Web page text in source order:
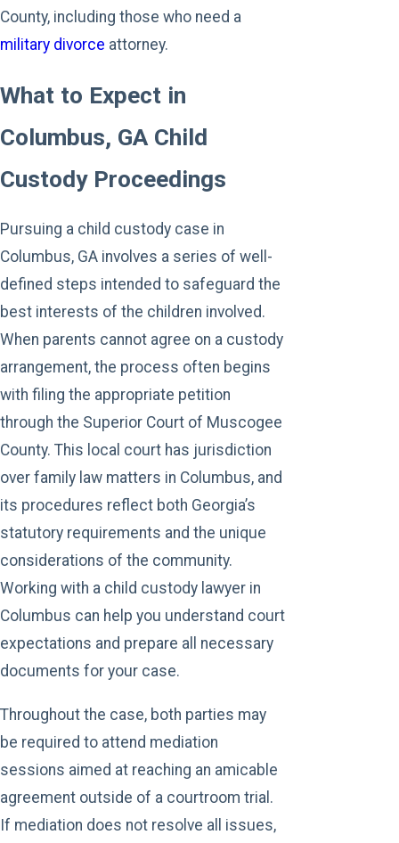
County, including those who need a
military divorce attorney.
What to Expect in
Columbus, GA Child
Custody Proceedings
Pursuing a child custody case in
Columbus, GA involves a series of well-
defined steps intended to safeguard the
best interests of the children involved.
When parents cannot agree on a custody
arrangement, the process often begins
with filing the appropriate petition
through the Superior Court of Muscogee
County. This local court has jurisdiction
over family law matters in Columbus, and
its procedures reflect both Georgia’s
statutory requirements and the unique
considerations of the community.
Working with a child custody lawyer in
Columbus can help you understand court
expectations and prepare all necessary
documents for your case.
Throughout the case, both parties may
be required to attend mediation
sessions aimed at reaching an amicable
agreement outside of a courtroom trial.
If mediation does not resolve all issues,